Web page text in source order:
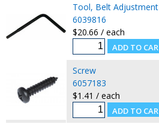
Tool, Belt Adjustment
6039816
$20.66 / each
Screw
6057183
$1.41 / each